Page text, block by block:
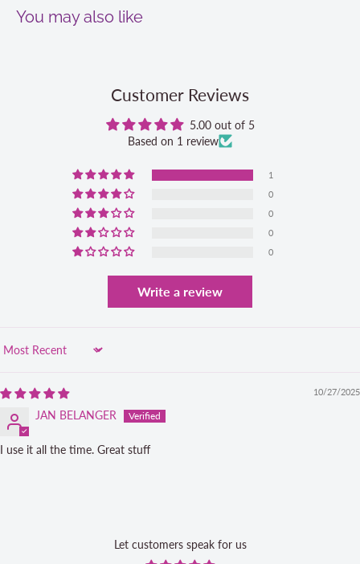
You may also like
Customer Reviews
5.00 out of 5
Based on 1 review
1
0
0
0
0
Write a review
Sort by
10/27/2025
JAN BELANGER
I use it all the time. Great stuff
Let customers speak for us